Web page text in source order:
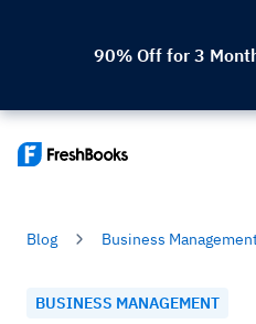
90% Off for 3
Blog Business
BUSINESS MANAGEMENT